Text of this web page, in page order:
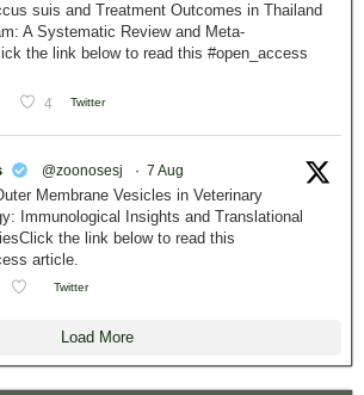
suis and Treatment Outcomes in Thailand
A Systematic Review and Meta-
the link below to read this #open_access
4 Twitter
@zoonosesj · 7 Aug
Membrane Vesicles in Veterinary
Immunological Insights and Translational
the link below to read this
article.
Twitter
Load More